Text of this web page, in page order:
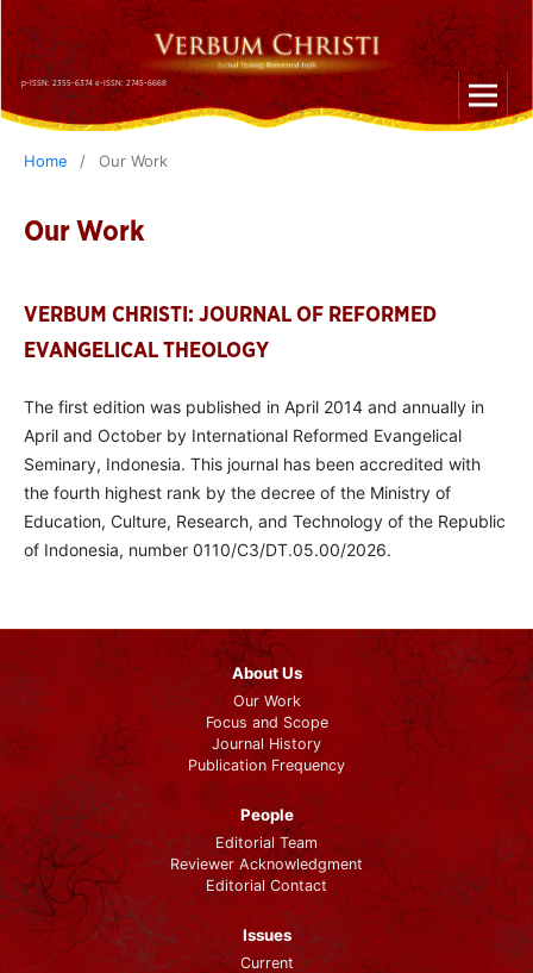
p-ISSN: 2355-6374 e-ISSN: 2745-6668
Home / Our Work
Our Work
VERBUM CHRISTI: JOURNAL OF REFORMED
EVANGELICAL THEOLOGY
The first edition was published in April 2014 and annually in
April and October by International Reformed Evangelical
Seminary, Indonesia. This journal has been accredited with
the fourth highest rank by the decree of the Ministry of
Education, Culture, Research, and Technology of the Republic
of Indonesia, number 0110/C3/DT.05.00/2026.
About Us
Our Work
Focus and Scope
Journal History
Publication Frequency
People
Editorial Team
Reviewer Acknowledgment
Editorial Contact
Issues
Current